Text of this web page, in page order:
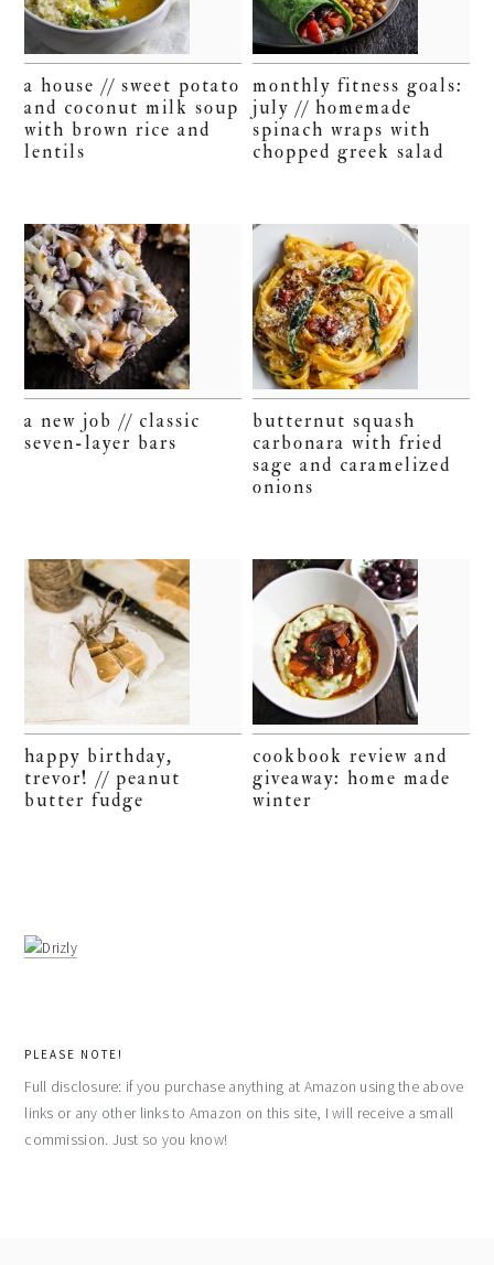
a house // sweet potato
and coconut milk soup
with brown rice and
lentils
monthly fitness goals:
july // homemade
spinach wraps with
chopped greek salad
a new job // classic
seven-layer bars
butternut squash
carbonara with fried
sage and caramelized
onions
happy birthday,
trevor! // peanut
butter fudge
cookbook review and
giveaway: home made
winter
PLEASE NOTE!
Full disclosure: if you purchase anything at Amazon using the above
links or any other links to Amazon on this site, I will receive a small
commission. Just so you know!